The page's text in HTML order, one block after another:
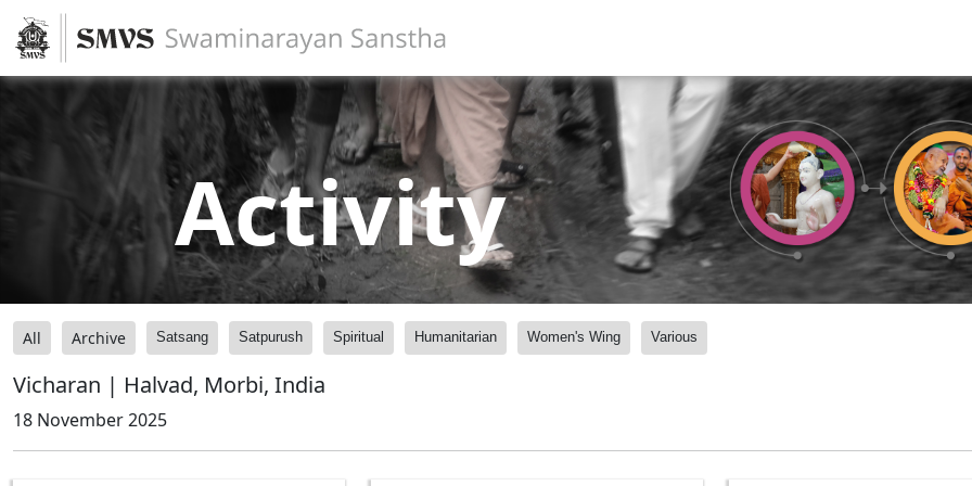
Activity
All Archive Satsang Satpurush Spiritual Humanitarian Women's Wing Various
Vicharan | Halvad, Morbi, India
18 November 2025